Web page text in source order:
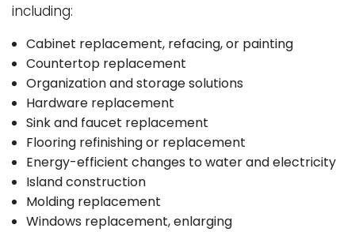
including:
Cabinet replacement, refacing, or painting
Countertop replacement
Organization and storage solutions
Hardware replacement
Sink and faucet replacement
Flooring refinishing or replacement
Energy-efficient changes to water and electricity
Island construction
Molding replacement
Windows replacement, enlarging